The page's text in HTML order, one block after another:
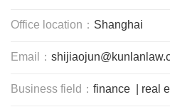
Office location： Shanghai
Email：
Business field： finance | real